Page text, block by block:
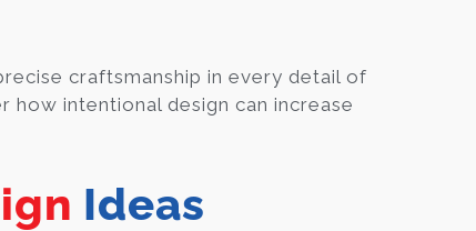
craftsmanship in every detail of
how intentional design can increase
Ideas